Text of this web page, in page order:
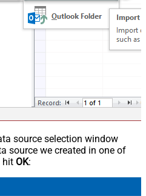
source selection window
source we created in one of
hit OK: